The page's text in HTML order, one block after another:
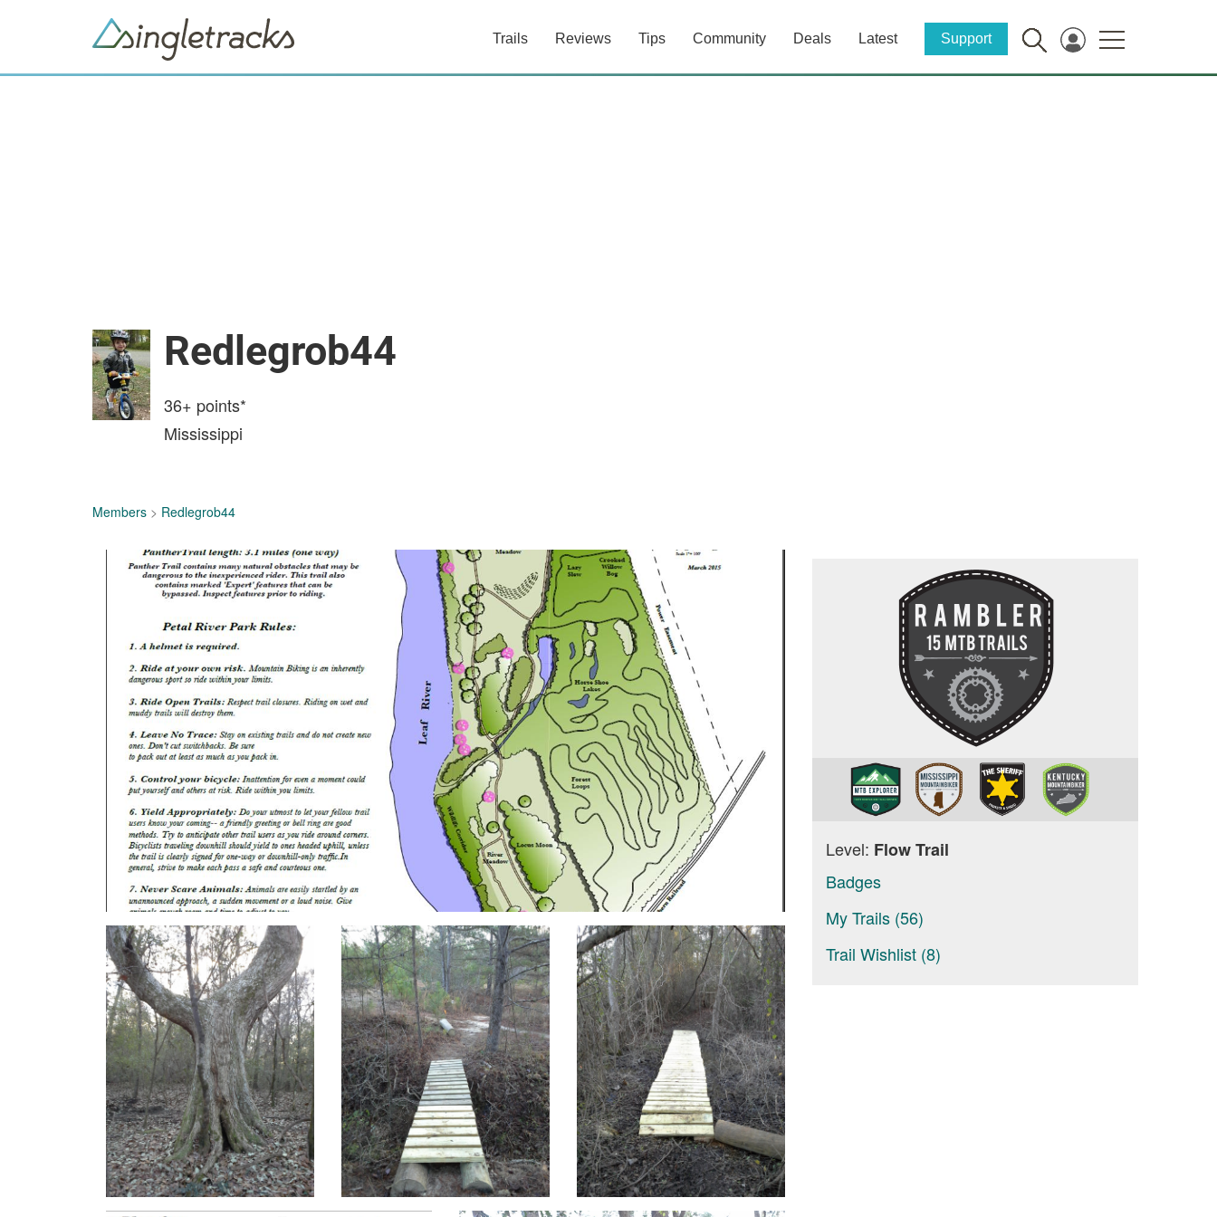
Trails Reviews Tips Community Deals Latest Support
Redlegrob44
36+ points*
Mississippi
Members > Redlegrob44
Level: Flow Trail
Badges
My Trails (56)
Trail Wishlist (8)